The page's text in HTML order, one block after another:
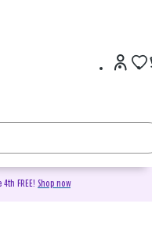
FREE! Shop now